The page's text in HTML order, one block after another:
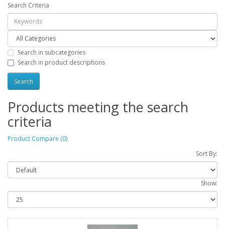
Search Criteria
Search in subcategories
Search in product descriptions
Products meeting the search
criteria
Product Compare (0)
Sort By:
Show: